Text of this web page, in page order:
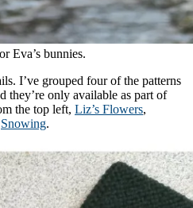
Eva’s bunnies.
I’ve grouped four of the patterns
they’re only available as part of
the top left, Liz’s Flowers,
Snowing.